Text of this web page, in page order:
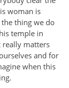
woman is
the thing we do
temple in
really matters
and for
when this